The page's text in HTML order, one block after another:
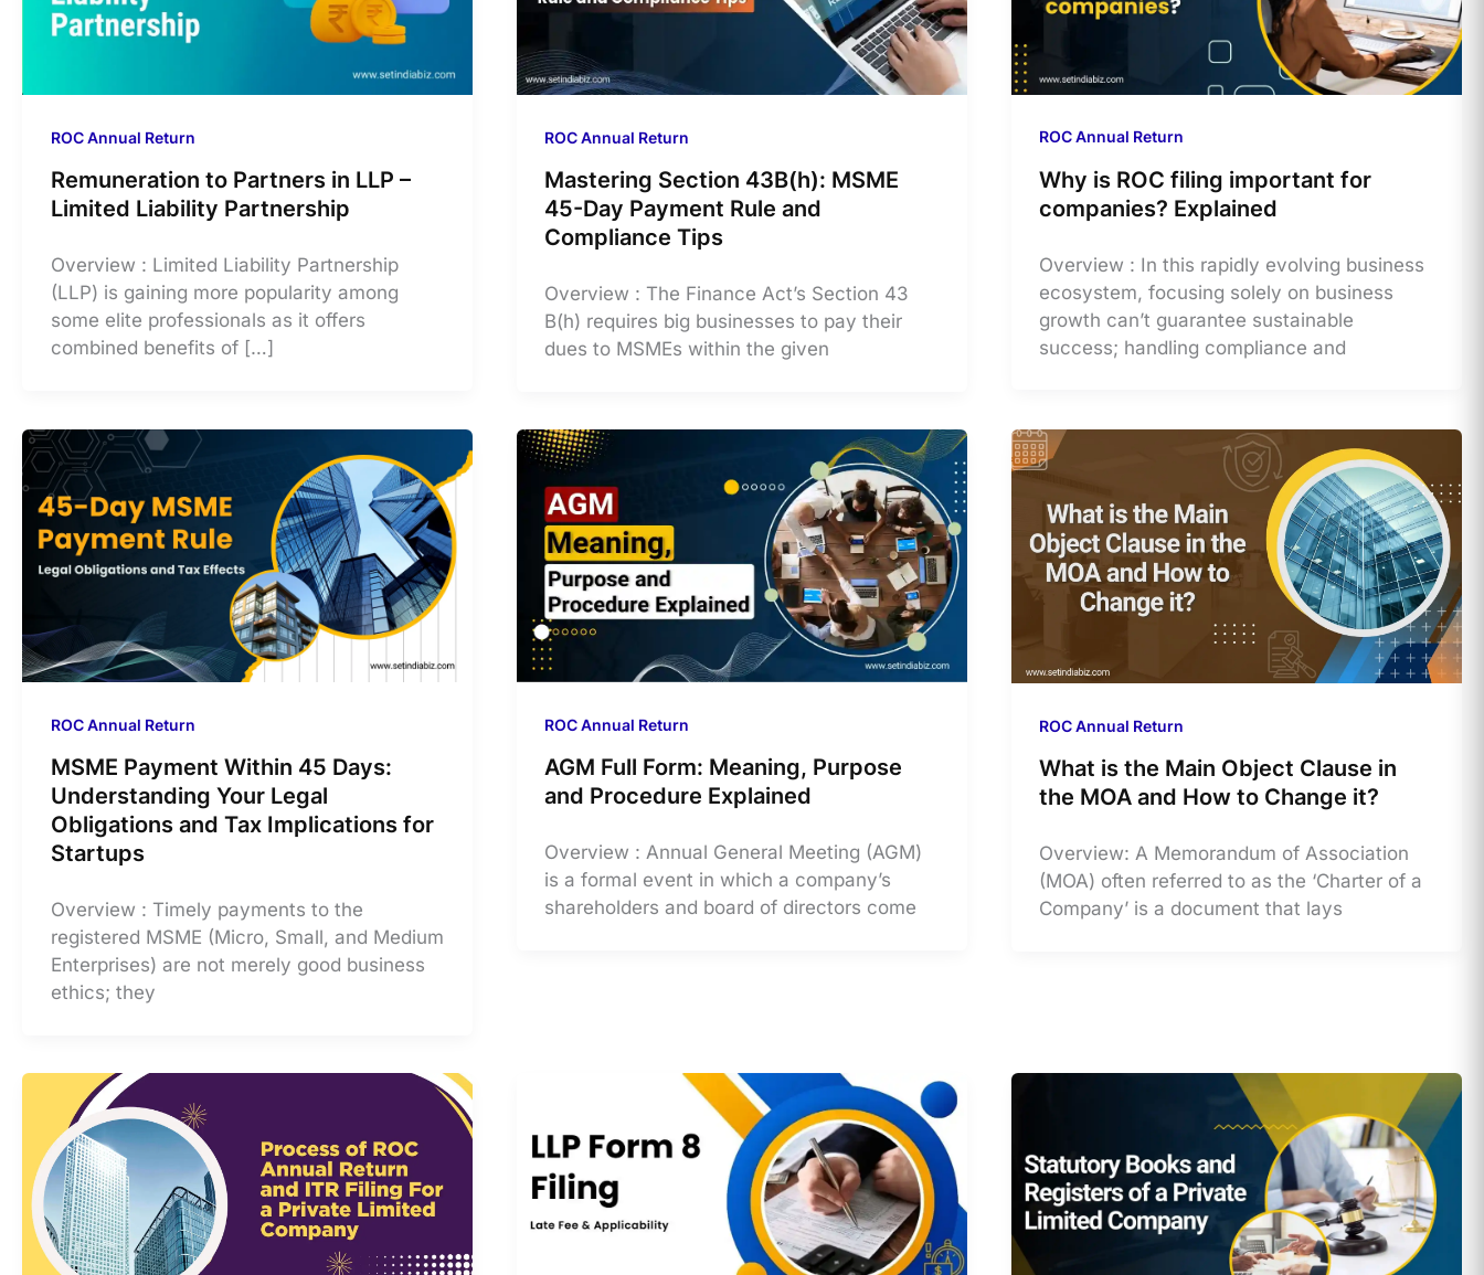
ROC Annual Return
Remuneration to Partners in LLP –
Limited Liability Partnership
Overview : Limited Liability Partnership
(LLP) is gaining more popularity among
some elite professionals as it offers
combined benefits of […]
ROC Annual Return
Mastering Section 43B(h): MSME
45-Day Payment Rule and
Compliance Tips
Overview : The Finance Act’s Section 43
B(h) requires big businesses to pay their
dues to MSMEs within the given
ROC Annual Return
Why is ROC filing important for
companies? Explained
Overview : In this rapidly evolving business
ecosystem, focusing solely on business
growth can’t guarantee sustainable
success; handling compliance and
ROC Annual Return
MSME Payment Within 45 Days:
Understanding Your Legal
Obligations and Tax Implications for
Startups
Overview : Timely payments to the
registered MSME (Micro, Small, and Medium
Enterprises) are not merely good business
ethics; they
ROC Annual Return
AGM Full Form: Meaning, Purpose
and Procedure Explained
Overview : Annual General Meeting (AGM)
is a formal event in which a company’s
shareholders and board of directors come
ROC Annual Return
What is the Main Object Clause in
the MOA and How to Change it?
Overview: A Memorandum of Association
(MOA) often referred to as the ‘Charter of a
Company’ is a document that lays